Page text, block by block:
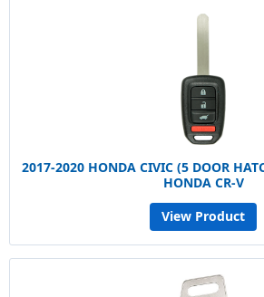
2017-2020 HONDA CIVIC (5 DOOR
HONDA CR-V
View Product